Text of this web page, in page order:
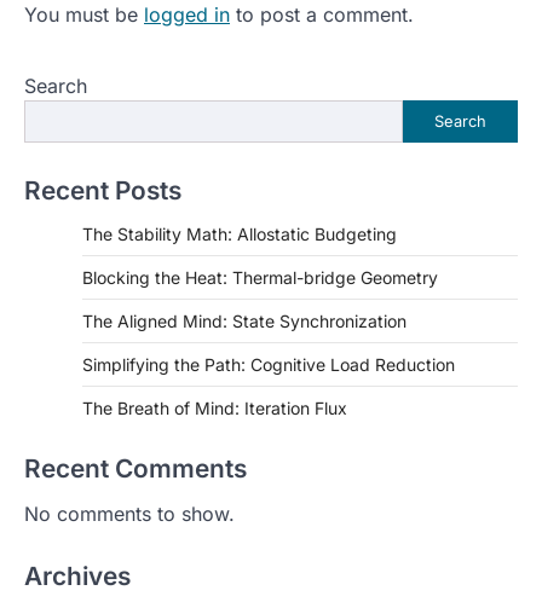
You must be logged in to post a comment.
Search
Search
Recent Posts
The Stability Math: Allostatic Budgeting
Blocking the Heat: Thermal-bridge Geometry
The Aligned Mind: State Synchronization
Simplifying the Path: Cognitive Load Reduction
The Breath of Mind: Iteration Flux
Recent Comments
No comments to show.
Archives